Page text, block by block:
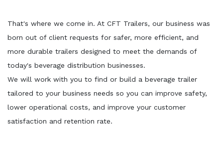
That's where we come in. At CFT Trailers, our business was
born out of client requests for safer, more efficient, and
more durable trailers designed to meet the demands of
today's beverage distribution businesses.
We will work with you to find or build a beverage trailer
tailored to your business needs so you can improve safety,
lower operational costs, and improve your customer
satisfaction and retention rate.